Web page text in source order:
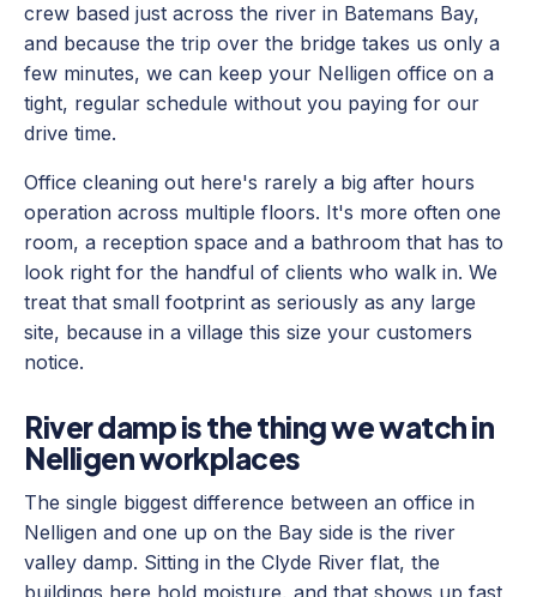
crew based just across the river in Batemans Bay,
and because the trip over the bridge takes us only a
few minutes, we can keep your Nelligen office on a
tight, regular schedule without you paying for our
drive time.
Office cleaning out here's rarely a big after hours
operation across multiple floors. It's more often one
room, a reception space and a bathroom that has to
look right for the handful of clients who walk in. We
treat that small footprint as seriously as any large
site, because in a village this size your customers
notice.
River damp is the thing we watch in
Nelligen workplaces
The single biggest difference between an office in
Nelligen and one up on the Bay side is the river
valley damp. Sitting in the Clyde River flat, the
buildings here hold moisture, and that shows up fast